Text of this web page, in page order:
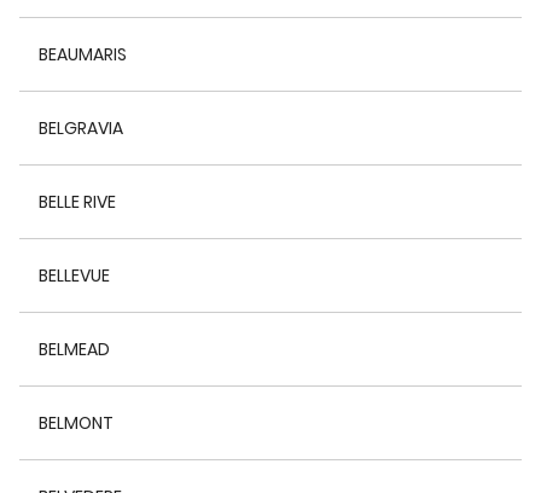
BEAUMARIS
BELGRAVIA
BELLE RIVE
BELLEVUE
BELMEAD
BELMONT